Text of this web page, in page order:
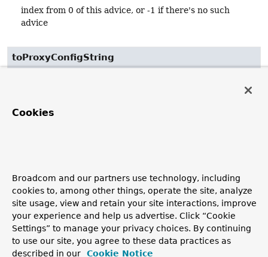
index from 0 of this advice, or -1 if there's no such
advice
toProxyConfigString
this returns the equivalent for the AOP proxy.
Cookies
Broadcom and our partners use technology, including
cookies to, among other things, operate the site, analyze
site usage, view and retain your site interactions, improve
your experience and help us advertise. Click “Cookie
Settings” to manage your privacy choices. By continuing
to use our site, you agree to these data practices as
described in our
Cookie Notice